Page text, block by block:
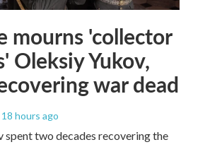
mourns 'collector
Oleksiy Yukov,
war dead
18 hours ago
spent two decades recovering the